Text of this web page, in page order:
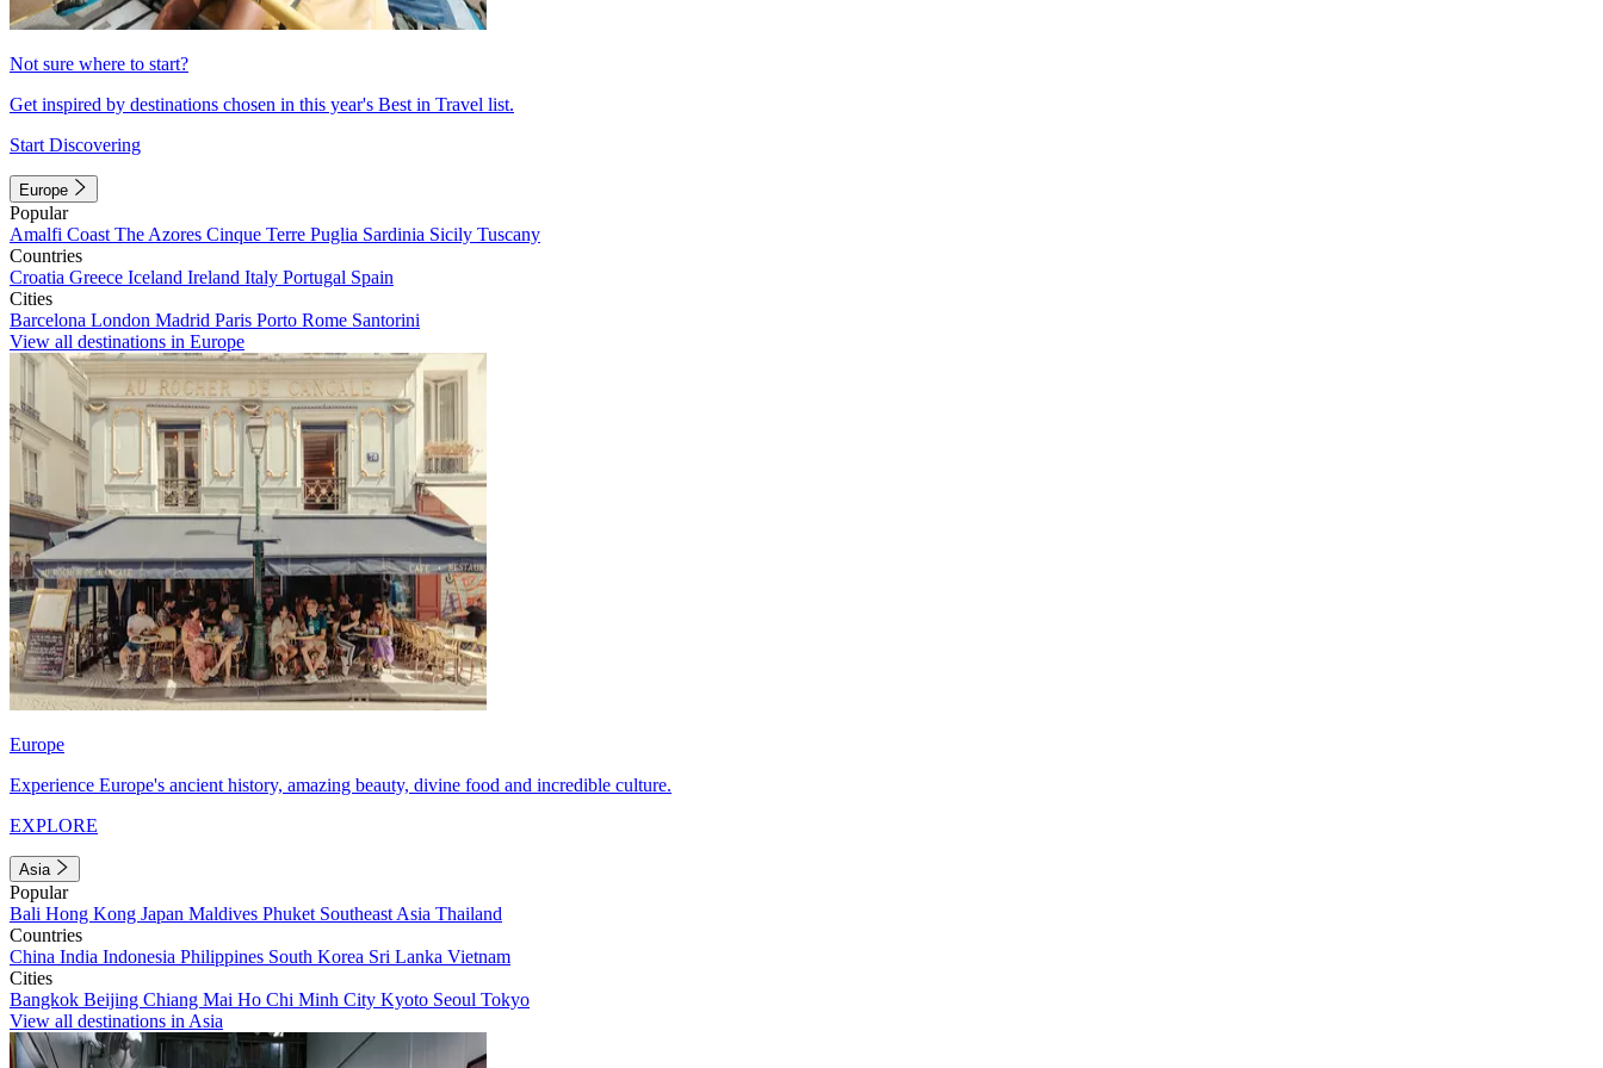
Not sure where to start?
Get inspired by destinations chosen in this year's Best in Travel list.
Start Discovering
Europe
Popular
Amalfi Coast The Azores Cinque Terre Puglia Sardinia Sicily Tuscany
Countries
Croatia Greece Iceland Ireland Italy Portugal Spain
Cities
Barcelona London Madrid Paris Porto Rome Santorini
View all destinations in Europe
Europe
Experience Europe's ancient history, amazing beauty, divine food and incredible culture.
EXPLORE
Asia
Popular
Bali Hong Kong Japan Maldives Phuket Southeast Asia Thailand
Countries
China India Indonesia Philippines South Korea Sri Lanka Vietnam
Cities
Bangkok Beijing Chiang Mai Ho Chi Minh City Kyoto Seoul Tokyo
View all destinations in Asia